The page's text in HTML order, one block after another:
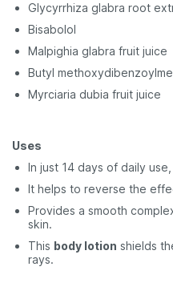
Glycyrrhiza glabra root
Bisabolol
Malpighia glabra fruit juice
Butyl
Myrciaria dubia fruit juice
Uses
In just 14 days of daily
It helps to reverse the
Provides a smooth
skin.
This body lotion shields
rays.